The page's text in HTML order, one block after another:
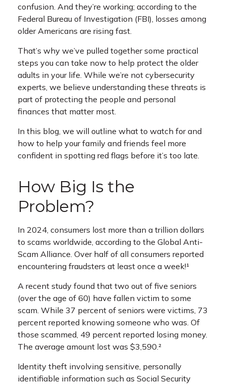
confusion. And they’re working; according to the
Federal Bureau of Investigation (FBI), losses among
older Americans are rising fast.
That’s why we’ve pulled together some practical
steps you can take now to help protect the older
adults in your life. While we’re not cybersecurity
experts, we believe understanding these threats is
part of protecting the people and personal
finances that matter most.
In this blog, we will outline what to watch for and
how to help your family and friends feel more
confident in spotting red flags before it’s too late.
How Big Is the
Problem?
In 2024, consumers lost more than a trillion dollars
to scams worldwide, according to the Global Anti-
Scam Alliance. Over half of all consumers reported
encountering fraudsters at least once a week!¹
A recent study found that two out of five seniors
(over the age of 60) have fallen victim to some
scam. While 37 percent of seniors were victims, 73
percent reported knowing someone who was. Of
those scammed, 49 percent reported losing money.
The average amount lost was $3,590.²
Identity theft involving sensitive, personally
identifiable information such as Social Security